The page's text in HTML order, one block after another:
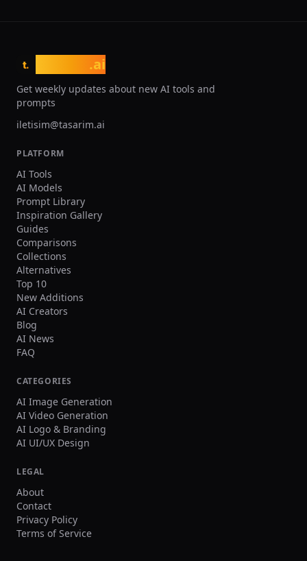
t. .ai
Get weekly updates about new AI tools and
prompts
iletisim@tasarim.ai
PLATFORM
AI Tools
AI Models
Prompt Library
Inspiration Gallery
Guides
Comparisons
Collections
Alternatives
Top 10
New Additions
AI Creators
Blog
AI News
FAQ
CATEGORIES
AI Image Generation
AI Video Generation
AI Logo & Branding
AI UI/UX Design
LEGAL
About
Contact
Privacy Policy
Terms of Service